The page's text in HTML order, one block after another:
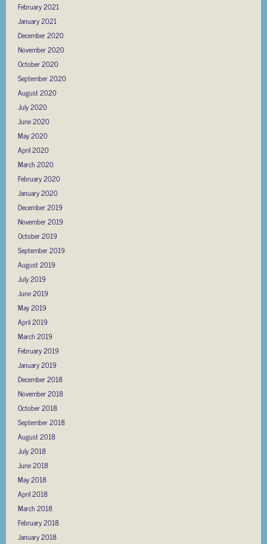
February 2021
January 2021
December 2020
November 2020
October 2020
September 2020
August 2020
July 2020
June 2020
May 2020
April 2020
March 2020
February 2020
January 2020
December 2019
November 2019
October 2019
September 2019
August 2019
July 2019
June 2019
May 2019
April 2019
March 2019
February 2019
January 2019
December 2018
November 2018
October 2018
September 2018
August 2018
July 2018
June 2018
May 2018
April 2018
March 2018
February 2018
January 2018